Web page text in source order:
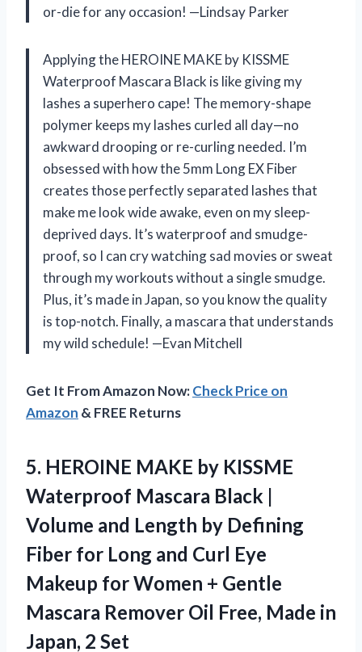
or-die for any occasion! —Lindsay Parker
Applying the HEROINE MAKE by KISSME
Waterproof Mascara Black is like giving my
lashes a superhero cape! The memory-shape
polymer keeps my lashes curled all day—no
awkward drooping or re-curling needed. I’m
obsessed with how the 5mm Long EX Fiber
creates those perfectly separated lashes that
make me look wide awake, even on my sleep-
deprived days. It’s waterproof and smudge-
proof, so I can cry watching sad movies or sweat
through my workouts without a single smudge.
Plus, it’s made in Japan, so you know the quality
is top-notch. Finally, a mascara that understands
my wild schedule! —Evan Mitchell
Get It From Amazon Now:Check Price on
Amazon & FREE Returns
5. HEROINE MAKE by KISSME
Waterproof Mascara Black |
Volume and Length by Defining
Fiber for Long and Curl Eye
Makeup for Women + Gentle
Mascara Remover Oil Free, Made in
Japan, 2 Set